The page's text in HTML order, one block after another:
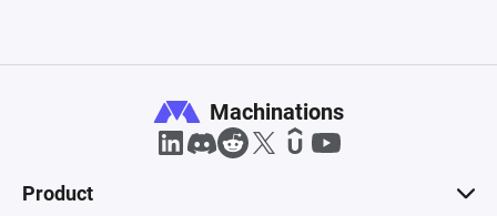
Machinations
Product